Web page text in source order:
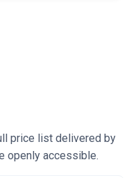
price list delivered by
openly accessible.